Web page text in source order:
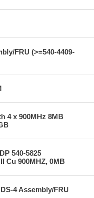
FRU (>=540-4409-
4 x 900MHz 8MB
540-5825
Cu 900MHZ, 0MB
4 Assembly/FRU